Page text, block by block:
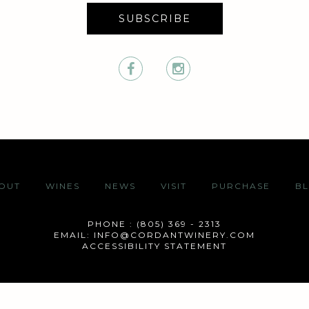
SUBSCRIBE
WINES NEWS VISIT PURCHASE
PHONE : (805) 369 - 2313
EMAIL: INFO@CORDANTWINERY.COM
ACCESSIBILITY STATEMENT